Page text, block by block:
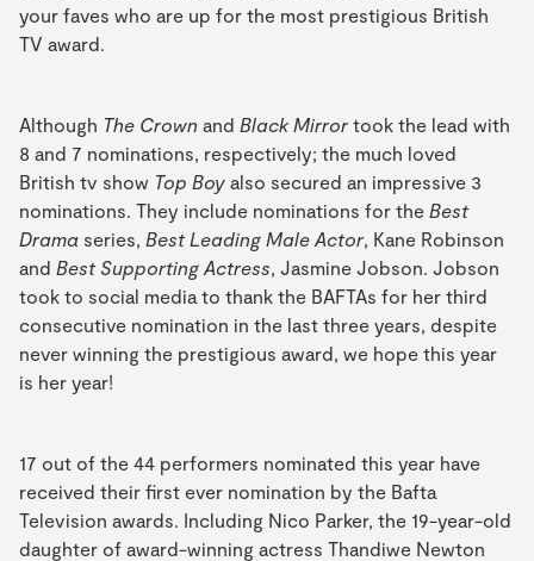
your faves who are up for the most prestigious British
TV award.
Although The Crown and Black Mirrortook the lead with
8 and 7 nominations, respectively; the much loved
British tv show Top Boy also secured an impressive 3
nominations. They include nominations for the Best
Drama series, Best Leading Male Actor, Kane Robinson
and Best Supporting Actress , Jasmine Jobson. Jobson
took to social media to thank the BAFTAs for her third
consecutive nomination in the last three years, despite
never winning the prestigious award, we hope this year
is her year!
17 out of the 44 performers nominated this year have
received their first ever nomination by the Bafta
Television awards. Including Nico Parker, the 19-year-old
daughter of award-winning actress Thandiwe Newton